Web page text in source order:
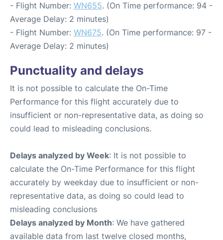
- Flight Number: WN655. (On Time performance: 94 -
Average Delay: 2 minutes)
- Flight Number: WN675. (On Time performance: 97 -
Average Delay: 2 minutes)
Punctuality and delays
It is not possible to calculate the On-Time
Performance for this flight accurately due to
insufficient or non-representative data, as doing so
could lead to misleading conclusions.
Delays analyzed by Week: It is not possible to
calculate the On-Time Performance for this flight
accurately by weekday due to insufficient or non-
representative data, as doing so could lead to
misleading conclusions
Delays analyzed by Month: We have gathered
available data from last twelve closed months,